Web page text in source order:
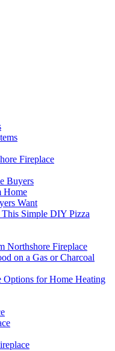
Fireplace
Buyers
Home
Want
This Simple DIY Pizza
Northshore Fireplace
on a Gas or Charcoal
Options for Home Heating